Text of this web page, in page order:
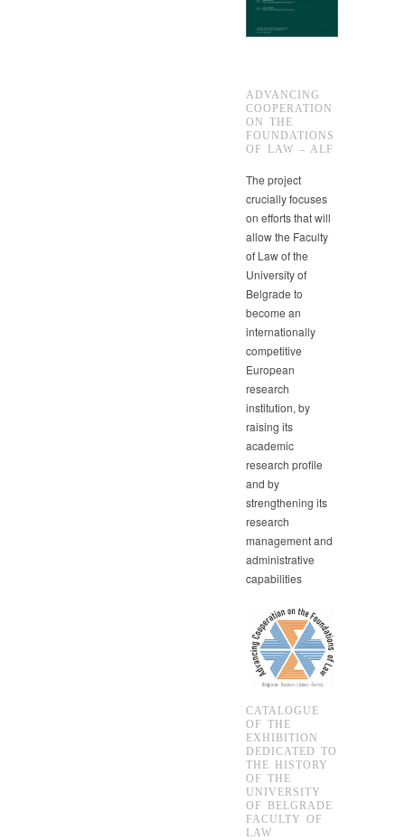
ADVANCING
COOPERATION
ON THE
FOUNDATIONS
OF LAW – ALF
The project
crucially focuses
on efforts that will
allow the Faculty
of Law of the
University of
Belgrade to
become an
internationally
competitive
European
research
institution, by
raising its
academic
research profile
and by
strengthening its
research
management and
administrative
capabilities
CATALOGUE
OF THE
EXHIBITION
DEDICATED TO
THE HISTORY
OF THE
UNIVERSITY
OF BELGRADE
FACULTY OF
LAW